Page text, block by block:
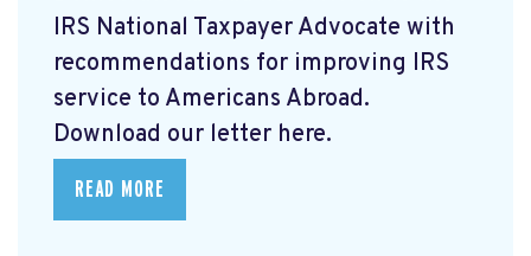
IRS National Taxpayer Advocate with
recommendations for improving IRS
service to Americans Abroad.
Download our letter here.
READ MORE